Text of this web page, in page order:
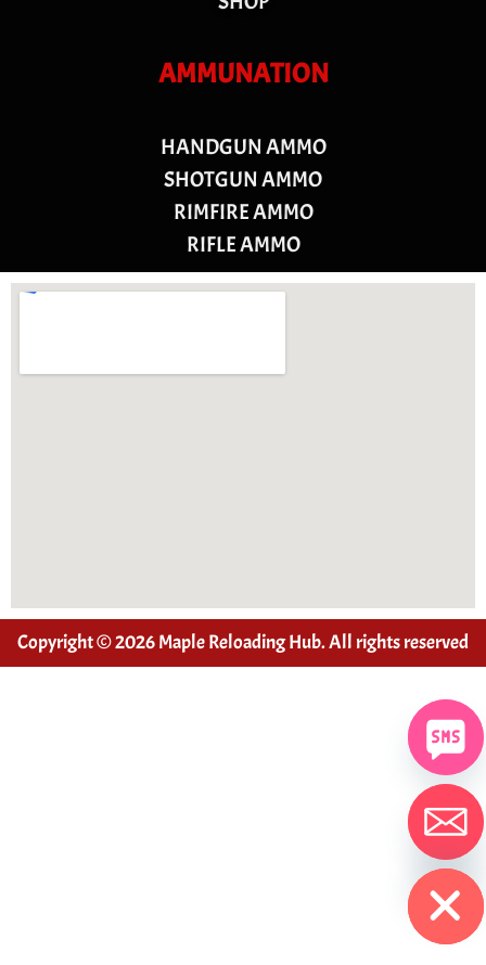
AMMUNATION
HANDGUN AMMO
SHOTGUN AMMO
RIMFIRE AMMO
RIFLE AMMO
Copyright © 2026 Maple Reloading Hub. All rights reserved
Hide chaty